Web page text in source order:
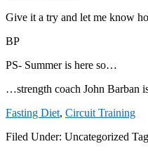
Give it a try and let me know
BP
PS- Summer is here so…
…strength coach John Barban
Fasting Diet, Circuit Training
Filed Under: Uncategorized